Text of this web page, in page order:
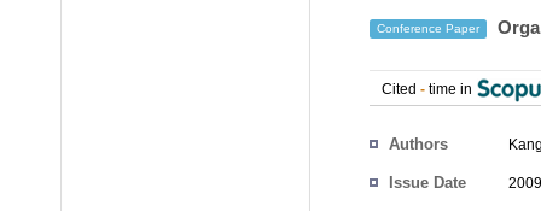
Conference Paper
Cited - time in
Authors
Issue Date